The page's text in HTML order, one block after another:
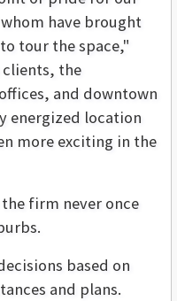
have brought
tour the space,"
clients, the
and downtown
energized location
more exciting in the
firm never once
based on
and plans.